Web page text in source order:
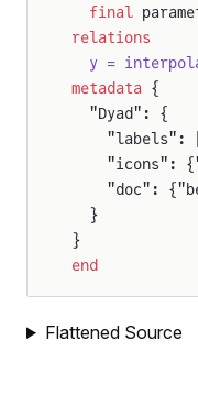
  final
relations
y =
metadata {
  "Dyad": {
"labels":
"icons":
"doc":
  }
}
end
Flattened Source